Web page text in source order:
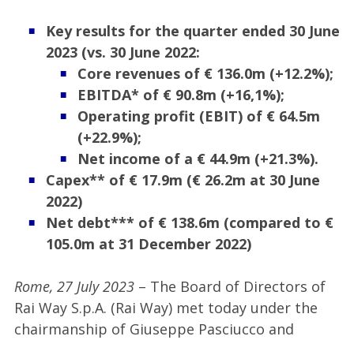
Key results for the quarter ended 30 June
2023 (vs. 30 June 2022:
Core revenues of € 136.0m (+12.2%);
EBITDA* of € 90.8m (+16,1%);
Operating profit (EBIT) of € 64.5m
(+22.9%);
Net income of a € 44.9m (+21.3%).
Capex** of € 17.9m (€ 26.2m at 30 June
2022)
Net debt*** of € 138.6m (compared to €
105.0m at 31 December 2022)
Rome, 27 July 2023 – The Board of Directors of
Rai Way S.p.A. (Rai Way) met today under the
chairmanship of Giuseppe Pasciucco and